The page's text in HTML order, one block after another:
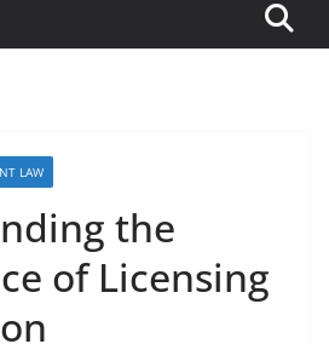
LAW
the
of Licensing